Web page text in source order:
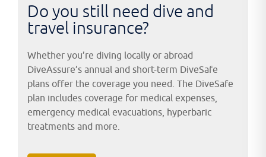
Do you still need dive and
travel insurance?
Whether you’re diving locally or abroad
DiveAssure’s annual and short-term DiveSafe
plans offer the coverage you need. The DiveSafe
plan includes coverage for medical expenses,
emergency medical evacuations, hyperbaric
treatments and more.